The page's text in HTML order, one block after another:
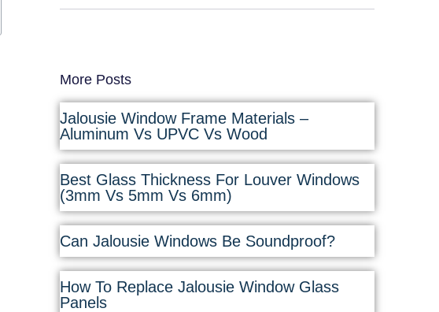
More Posts
Jalousie Window Frame Materials –
Aluminum Vs UPVC Vs Wood
Best Glass Thickness For Louver Windows
(3mm Vs 5mm Vs 6mm)
Can Jalousie Windows Be Soundproof?
How To Replace Jalousie Window Glass
Panels